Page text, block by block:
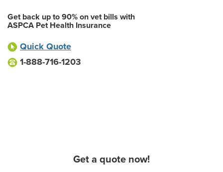
Get back up to 90% on vet bills with
ASPCA Pet Health Insurance
Quick Quote
1-888-716-1203
Get a quote now!